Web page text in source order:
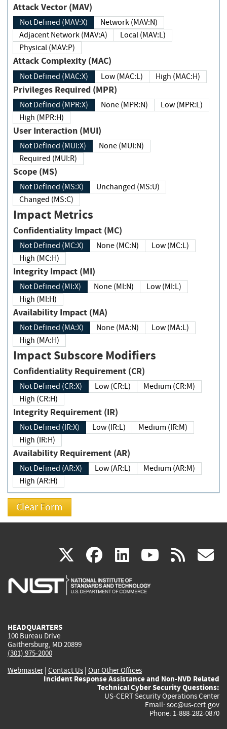
Attack Vector (MAV)
Not Defined (MAV:X)
Network (MAV:N)
Adjacent Network (MAV:A)
Local (MAV:L)
Physical (MAV:P)
Attack Complexity (MAC)
Not Defined (MAC:X) Low (MAC:L) High (MAC:H)
Privileges Required (MPR)
Not Defined (MPR:X) None (MPR:N)
Low (MPR:L)
High (MPR:H)
User Interaction (MUI)
Not Defined (MUI:X)
None (MUI:N)
Required (MUI:R)
Scope (MS)
Not Defined (MS:X)
Unchanged (MS:U)
Changed (MS:C)
Impact Metrics
Confidentiality Impact (MC)
Not Defined (MC:X) None (MC:N)
Low (MC:L)
High (MC:H)
Integrity Impact (MI)
Not Defined (MI:X) None (MI:N)
Low (MI:L)
High (MI:H)
Availability Impact (MA)
Not Defined (MA:X) None (MA:N)
Low (MA:L)
High (MA:H)
Impact Subscore Modifiers
Confidentiality Requirement (CR)
Not Defined (CR:X) Low (CR:L)
Medium (CR:M)
High (CR:H)
Integrity Requirement (IR)
Not Defined (IR:X) Low (IR:L)
Medium (IR:M)
High (IR:H)
Availability Requirement (AR)
Not Defined (AR:X) Low (AR:L)
Medium (AR:M)
High (AR:H)
X(link
is
facebook
(link
is
linkedin
(link
is
(link rss
HEADQUARTERS
100 Bureau Drive
Gaithersburg, MD 20899
(301) 975-2000
Webmaster| Contact Us | Our Other Offices
Incident Response Assistance and Non-NVD Related
Technical Cyber Security Questions:
US-CERT Security Operations Center
Email: soc@us-cert.gov
Phone: 1-888-282-0870